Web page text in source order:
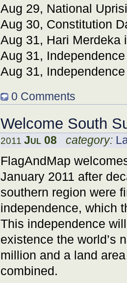
Aug 29, National
Aug 30, Constitution
Aug 31, Hari Merdeka
Aug 31,
Aug 31,
0 Comments
Welcome South
2011 Jul 08 category:
FlagAndMap
January 2011 after
southern region were
independence, which
This independence
existence the world’s
million and a land
combined.